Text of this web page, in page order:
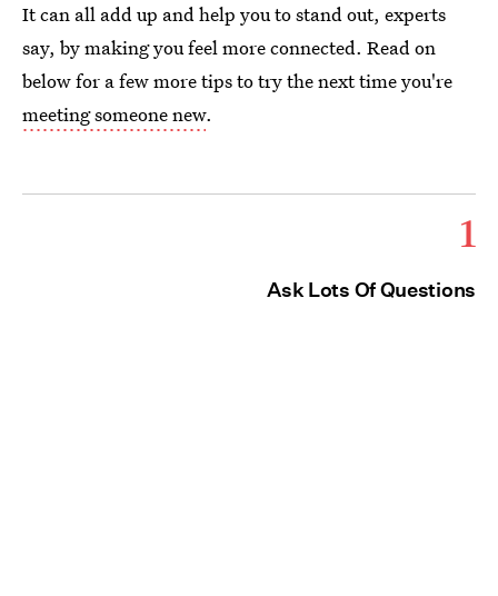
It can all add up and help you to stand out, experts
say, by making you feel more connected. Read on
below for a few more tips to try the next time you're
meeting someone new.
1
Ask Lots Of Questions